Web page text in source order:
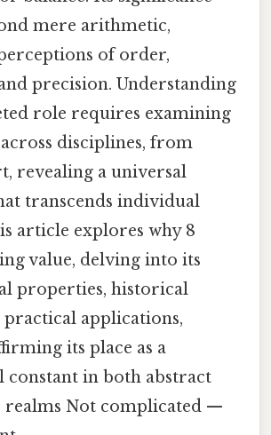
mere arithmetic,
of order,
precision. Understanding
role requires examining
disciplines, from
revealing a universal
transcends individual
article explores why 8
value, delving into its
properties, historical
practical applications,
its place as a
constant in both abstract
realms Not complicated —